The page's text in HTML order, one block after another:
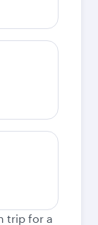
trip for a